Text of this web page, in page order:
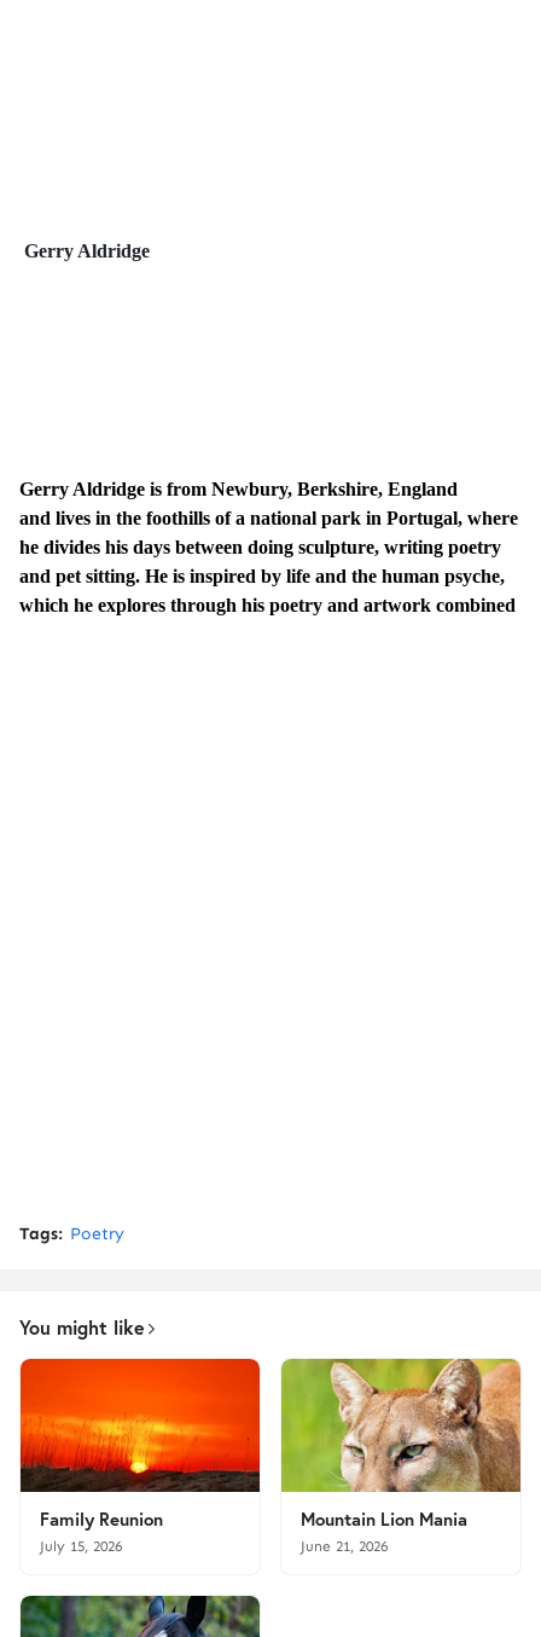
Gerry Aldridge
Gerry Aldridge is from Newbury, Berkshire, England
and lives in the foothills of a national park in Portugal, where
he divides his days between doing sculpture, writing poetry
and pet sitting. He is inspired by life and the human psyche,
which he explores through his poetry and artwork combined
Tags: Poetry
You might like
Family Reunion
July 15, 2026
Mountain Lion Mania
June 21, 2026